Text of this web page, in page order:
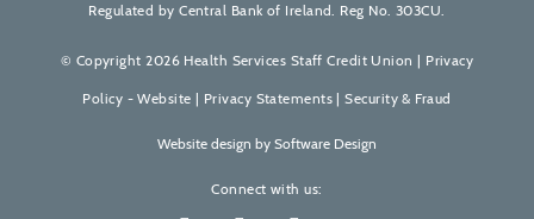
Regulated by Central Bank of Ireland. Reg No. 303CU.
© Copyright 2026 Health Services Staff Credit Union | Privacy
Policy - Website | Privacy Statements |Security & Fraud
Website design by Software Design
Connect with us: